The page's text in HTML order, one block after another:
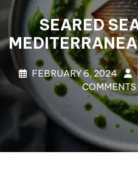
SEARED
FEBRUARY 6, 2024
COMMENTS